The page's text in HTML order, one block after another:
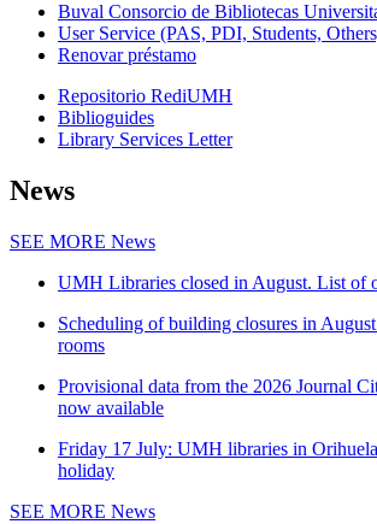
Buval Consorcio de Bibliotecas
User Service (PAS, PDI, Students,
Renovar préstamo
Repositorio RediUMH
Biblioguides
Library Services Letter
News
SEE MORE News
UMH Libraries closed in August. List of
Scheduling of building closures in
rooms
Provisional data from the 2026 Journal
now available
Friday 17 July: UMH libraries in
holiday
SEE MORE News